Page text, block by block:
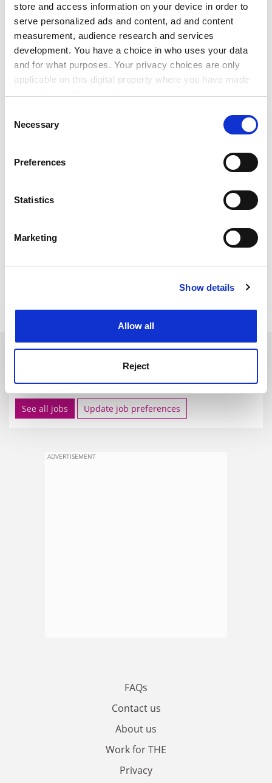
store and access information on your device in order to
serve personalized ads and content, ad and content
measurement, audience research and services
development. You have a choice in who uses your data
and for what purposes. Your privacy choices are only
applicable on this digital property where you have made
your choices. You can change or withdraw your consent
the Privacy trigger icon.
Collect information about your geographical
meters
Identify your device by actively scanning it for
Find out more about how your personal data is processed
Cookie Notice: We use cookies to improve your
Selection
Necessary
Preferences
Statistics
Marketing
Show details
Allow all
Reject
Patrick Geddes, a biologist and a friend of Sir D’Arcy
who died in 1932, also has a Facebook profile. Sadly, it
appears that their friendship may not have endured
beyond the grave.
“We tried to make D’Arcy friends with Geddes, but he
hasn’t accepted our friend request yet,” Mr Jarron said.
SPONSORED
FEATURED JOBS
See all jobs Update job preferences
ADVERTISEMENT
FAQs
Contact us
About us
Work for THE
Privacy